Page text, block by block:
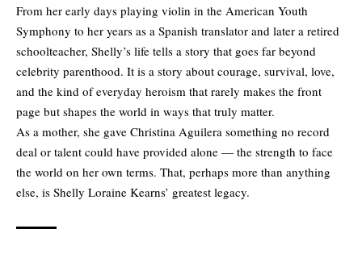
From her early days playing violin in the American Youth
Symphony to her years as a Spanish translator and later a retired
schoolteacher, Shelly’s life tells a story that goes far beyond
celebrity parenthood. It is a story about courage, survival, love,
and the kind of everyday heroism that rarely makes the front
page but shapes the world in ways that truly matter.
As a mother, she gave Christina Aguilera something no record
deal or talent could have provided alone — the strength to face
the world on her own terms. That, perhaps more than anything
else, is Shelly Loraine Kearns’ greatest legacy.